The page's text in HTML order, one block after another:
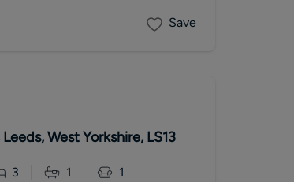
Save
West Yorkshire, LS13
3 1 1